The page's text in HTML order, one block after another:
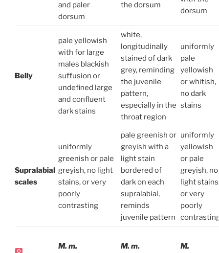
and paler
dorsum
the dorsum
dorsum
Belly
pale yellowish
with for large
males blackish
suffusion or
undefined large
and confluent
dark stains
white,
longitudinally
stai­ned of dark
grey, reminding
the juvenile
pattern,
especially in the
throat region
uniformly
pale
yellowish
or whitish,
no dark
stains
Supralabial
scales
uniformly
greenish or pale
greyish, no light
stains, or very
poorly
contrasting
pale greenish or
greyish with a
light stain
bordered of
dark on each
supral­abial,
reminds
juvenile pattern
uniformly
yellowish
or pale
greyish, no
light
or very
poorly
M. m.
M. m.
M.